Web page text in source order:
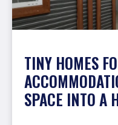
TINY HOMES
SPACE INTO A